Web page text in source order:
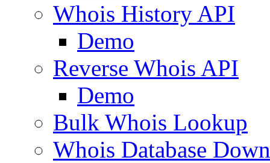
Whois History API
Demo
Reverse Whois API
Demo
Bulk Whois Lookup
Whois Database